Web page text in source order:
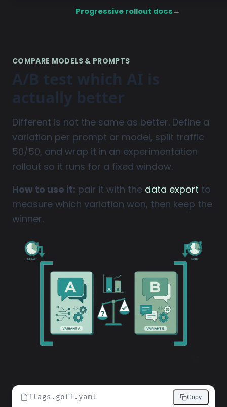
Progressive rollout docs →
COMPARE MODELS & PROMPTS
A/B test which AI is
actually better
Different is not the same as better. Define a
variation per prompt or model, split traffic
50/50, and wrap it in an experimentation
rollout so it runs for a fixed window.
How to use it: pair it with the data export to
measure which variation won, then keep the
winner.
flags.goff.yaml Copy